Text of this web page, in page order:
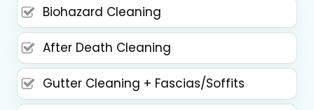
Biohazard Cleaning
After Death Cleaning
Gutter Cleaning + Fascias/Soffits